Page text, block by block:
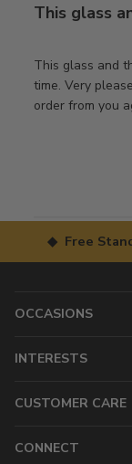
This glass
This glass and
time. Very
order from you
◆ Free
OCCASIONS
INTERESTS
CUSTOMER CARE
CONNECT